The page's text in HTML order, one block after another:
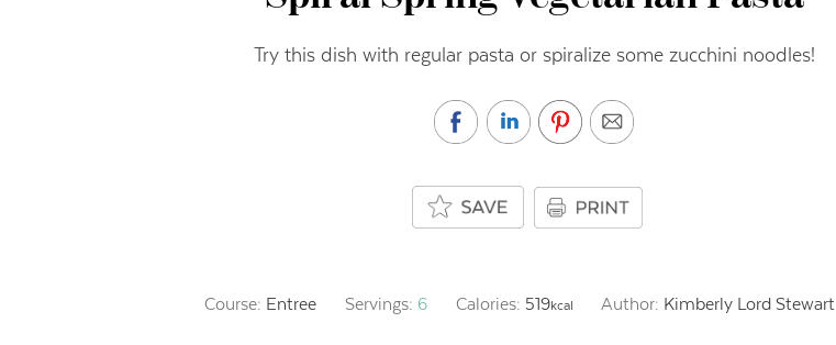
Try this dish with regular pasta or spiralize some zucchini noodles!
Course: Entree Servings: 6 Calories: 519kcal Author: Kimberly Lord Stewart